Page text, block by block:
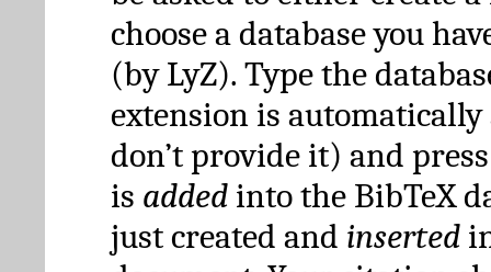
choose a database you
(by LyZ). Type the
extension is automatically
don’t provide it) and
is added into the BibTeX
just created and inserted